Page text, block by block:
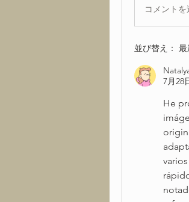
コメント
並び替え： 最
7月28
He